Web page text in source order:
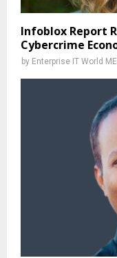
Infoblox Report
Cybercrime
by Enterprise IT World